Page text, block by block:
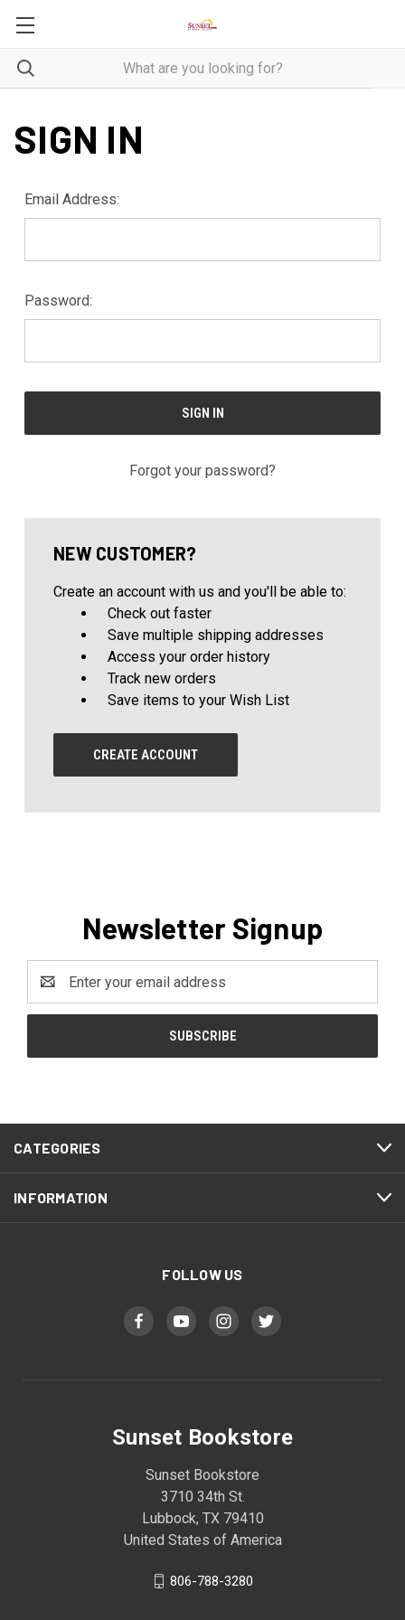
SIGN IN
Email Address:
Password:
Forgot your password?
NEW CUSTOMER?
Create an account with us and you'll be able to:
Check out faster
Save multiple shipping addresses
Access your order history
Track new orders
Save items to your Wish List
CREATE ACCOUNT
Newsletter Signup
Address
CATEGORIES
INFORMATION
FOLLOW US
Sunset Bookstore
Sunset Bookstore
3710 34th St.
Lubbock, TX 79410
United States of America
806-788-3280